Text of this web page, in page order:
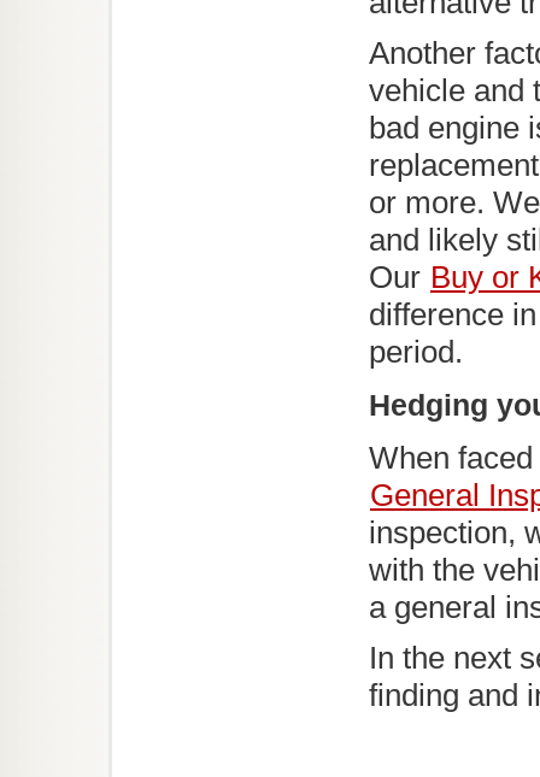
Another
vehicle and
bad engine
or more.
and likely
Our Buy or
difference
period.
Hedging
When
General
inspection,
with the
a general
In the next
finding and